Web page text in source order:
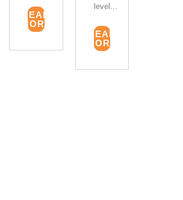
READ
MORE
level...
READ
MORE